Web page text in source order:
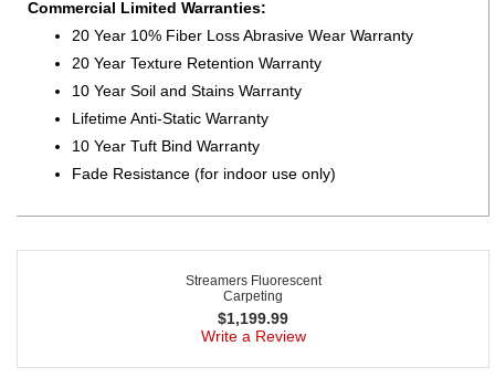
Commercial Limited Warranties:
20 Year 10% Fiber Loss Abrasive Wear Warranty
20 Year Texture Retention Warranty
10 Year Soil and Stains Warranty
Lifetime Anti-Static Warranty
10 Year Tuft Bind Warranty
Fade Resistance (for indoor use only)
Streamers Fluorescent
Carpeting
$1,199.99
Write a Review